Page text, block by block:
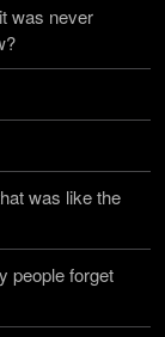
was never
was like the
people forget